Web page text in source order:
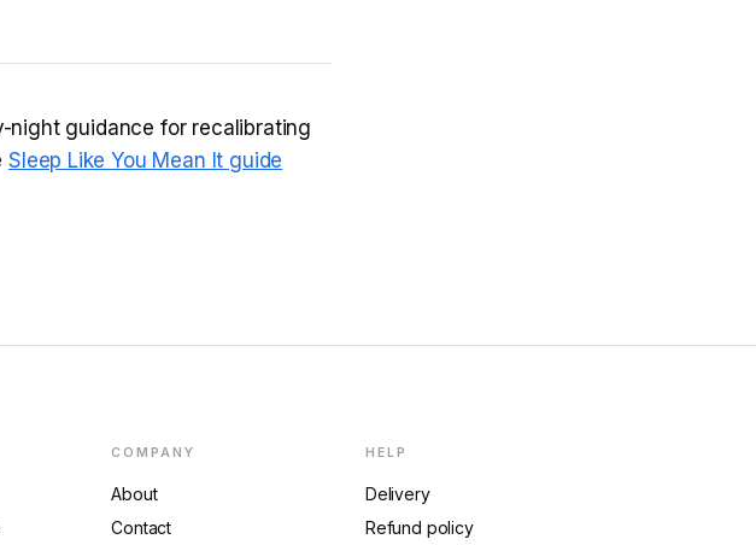
night guidance for recalibrating
Sleep Like You Mean It guide
COMPANY
About
Contact
HELP
Delivery
Refund policy